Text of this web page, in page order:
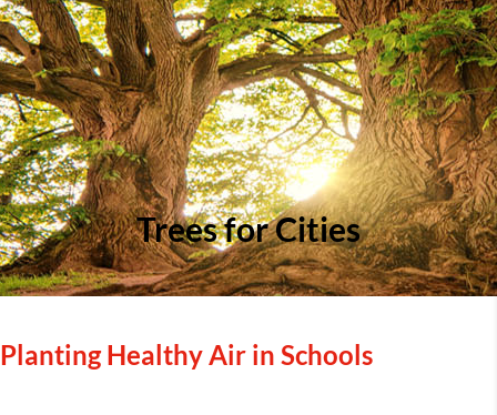
Trees for Cities
Planting Healthy Air in Schools